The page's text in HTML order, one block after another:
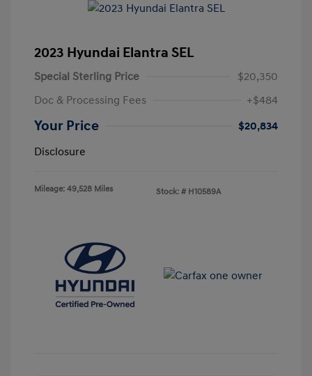
2023 Hyundai Elantra SEL
Special Sterling Price
$20,350
Doc & Processing Fees
+$484
Your Price
$20,834
Disclosure
Mileage: 49,528 Miles Stock: # H10589A